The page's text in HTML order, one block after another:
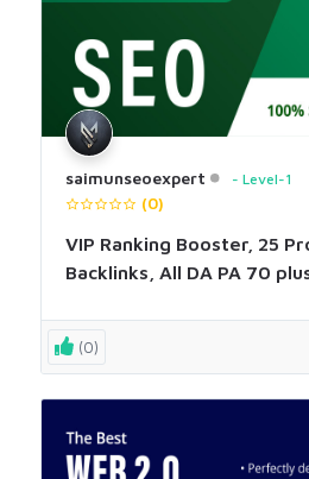
saimunseoexpert Level-1
(0)
VIP Ranking Booster, 25
Backlinks, All DA PA 70
(0)